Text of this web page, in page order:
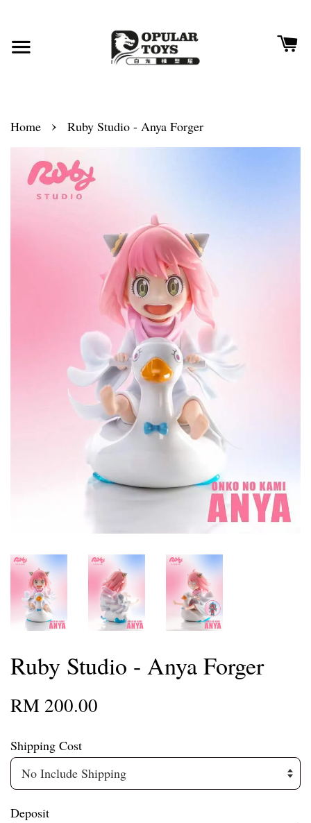
Home › Ruby Studio - Anya Forger
Ruby Studio - Anya Forger
RM 200.00
Shipping Cost
Deposit